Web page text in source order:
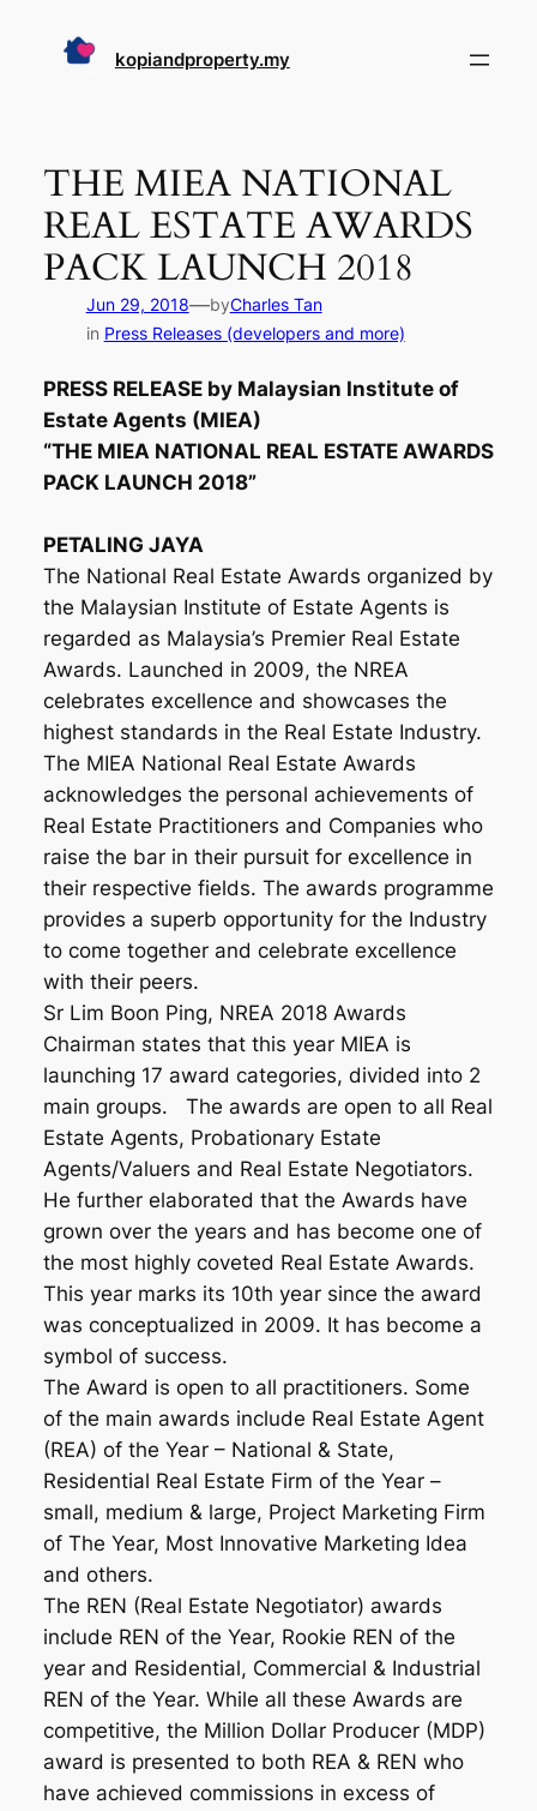
kopiandproperty.my
THE MIEA NATIONAL
REAL ESTATE AWARDS
PACK LAUNCH 2018
Jun 29, 2018—byCharles Tan
in Press Releases (developers and more)
PRESS RELEASE by Malaysian Institute of
Estate Agents (MIEA)
“THE MIEA NATIONAL REAL ESTATE AWARDS
PACK LAUNCH 2018”
PETALING JAYA
The National Real Estate Awards organized by
the Malaysian Institute of Estate Agents is
regarded as Malaysia’s Premier Real Estate
Awards. Launched in 2009, the NREA
celebrates excellence and showcases the
highest standards in the Real Estate Industry.
The MIEA National Real Estate Awards
acknowledges the personal achievements of
Real Estate Practitioners and Companies who
raise the bar in their pursuit for excellence in
their respective fields. The awards programme
provides a superb opportunity for the Industry
to come together and celebrate excellence
with their peers.
Sr Lim Boon Ping, NREA 2018 Awards
Chairman states that this year MIEA is
launching 17 award categories, divided into 2
main groups. The awards are open to all Real
Estate Agents, Probationary Estate
Agents/Valuers and Real Estate Negotiators.
He further elaborated that the Awards have
grown over the years and has become one of
the most highly coveted Real Estate Awards.
This year marks its 10th year since the award
was conceptualized in 2009. It has become a
symbol of success.
The Award is open to all practitioners. Some
of the main awards include Real Estate Agent
(REA) of the Year – National & State,
Residential Real Estate Firm of the Year –
small, medium & large, Project Marketing Firm
of The Year, Most Innovative Marketing Idea
and others.
The REN (Real Estate Negotiator) awards
include REN of the Year, Rookie REN of the
year and Residential, Commercial & Industrial
REN of the Year. While all these Awards are
competitive, the Million Dollar Producer (MDP)
award is presented to both REA & REN who
have achieved commissions in excess of